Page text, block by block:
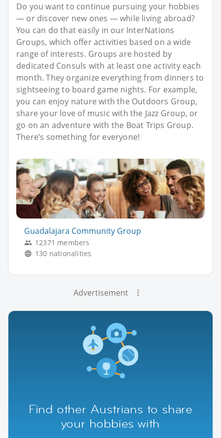
Do you want to continue pursuing your hobbies
— or discover new ones — while living abroad?
You can do that easily in our InterNations
Groups, which offer activities based on a wide
range of interests. Groups are hosted by
dedicated Consuls with at least one activity each
month. They organize everything from dinners to
sightseeing to board game nights. For example,
you can enjoy nature with the Outdoors Group,
share your love of music with the Jazz Group, or
go on an adventure with the Boat Trips Group.
There’s something for everyone!
Guadalajara Community Group
12371 members
130 nationalities
Advertisement
Find other Austrians to share
your hobbies with